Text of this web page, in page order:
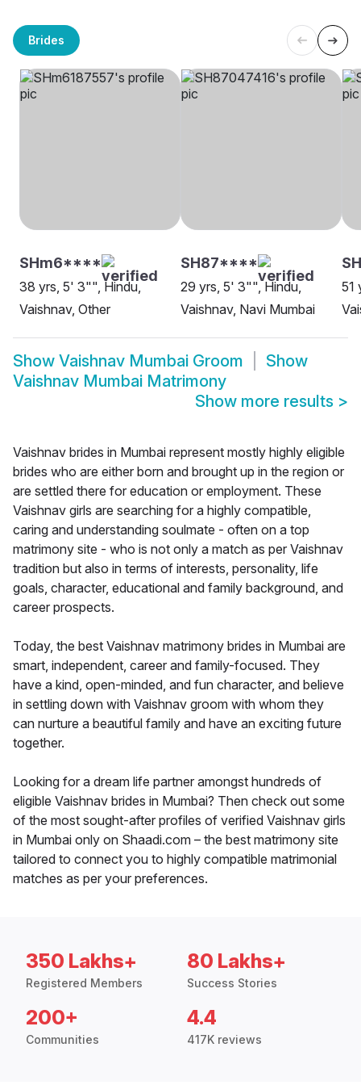
Brides
SHm6****
38 yrs, 5' 3"", Hindu,
Vaishnav, Other
SH87****
29 yrs, 5' 3"", Hindu,
Vaishnav, Navi Mumbai
51
Show Vaishnav Mumbai Groom
Show
Vaishnav Mumbai Matrimony
Show more results >
Vaishnav brides in Mumbai represent mostly highly eligible
brides who are either born and brought up in the region or
are settled there for education or employment. These
Vaishnav girls are searching for a highly compatible,
caring and understanding soulmate - often on a top
matrimony site - who is not only a match as per Vaishnav
tradition but also in terms of interests, personality, life
goals, character, educational and family background, and
career prospects.
Today, the best Vaishnav matrimony brides in Mumbai are
smart, independent, career and family-focused. They
have a kind, open-minded, and fun character, and believe
in settling down with Vaishnav groom with whom they
can nurture a beautiful family and have an exciting future
together.
Looking for a dream life partner amongst hundreds of
eligible Vaishnav brides in Mumbai? Then check out some
of the most sought-after profiles of verified Vaishnav girls
in Mumbai only on Shaadi.com – the best matrimony site
tailored to connect you to highly compatible matrimonial
matches as per your preferences.
350 Lakhs+
Registered Members
80 Lakhs+
Success Stories
200+
Communities
4.4
417K reviews